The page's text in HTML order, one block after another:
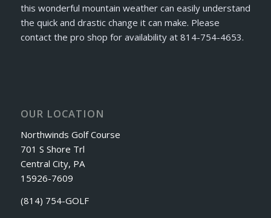
this wonderful mountain weather can easily understand
the quick and drastic change it can make. Please
contact the pro shop for availability at 814-754-4653.
OUR LOCATION
Northwinds Golf Course
701 S Shore Trl
Central City, PA
15926-7609
(814) 754-GOLF